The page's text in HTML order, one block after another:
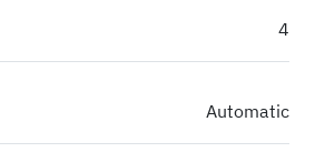
4
Automatic